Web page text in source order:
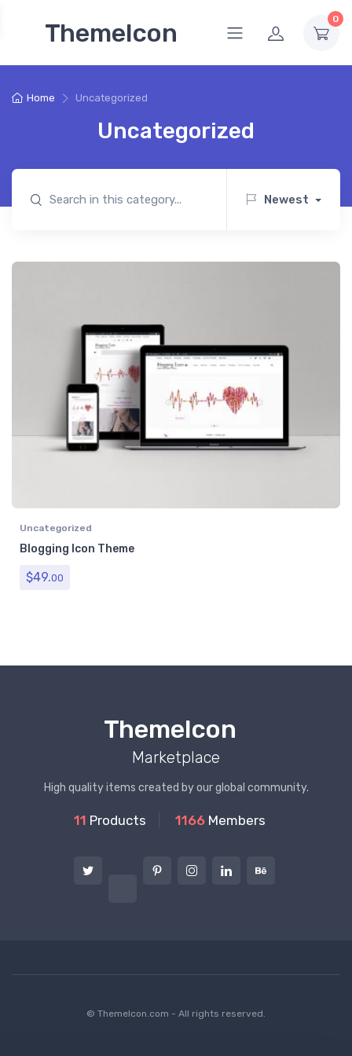
ThemeIcon 0
Home Uncategorized
Uncategorized
Newest
Uncategorized
Blogging Icon Theme
$49.00
ThemeIcon
Marketplace
High quality items created by our global community.
11 Products 1166 Members
© ThemeIcon.com - All rights reserved.